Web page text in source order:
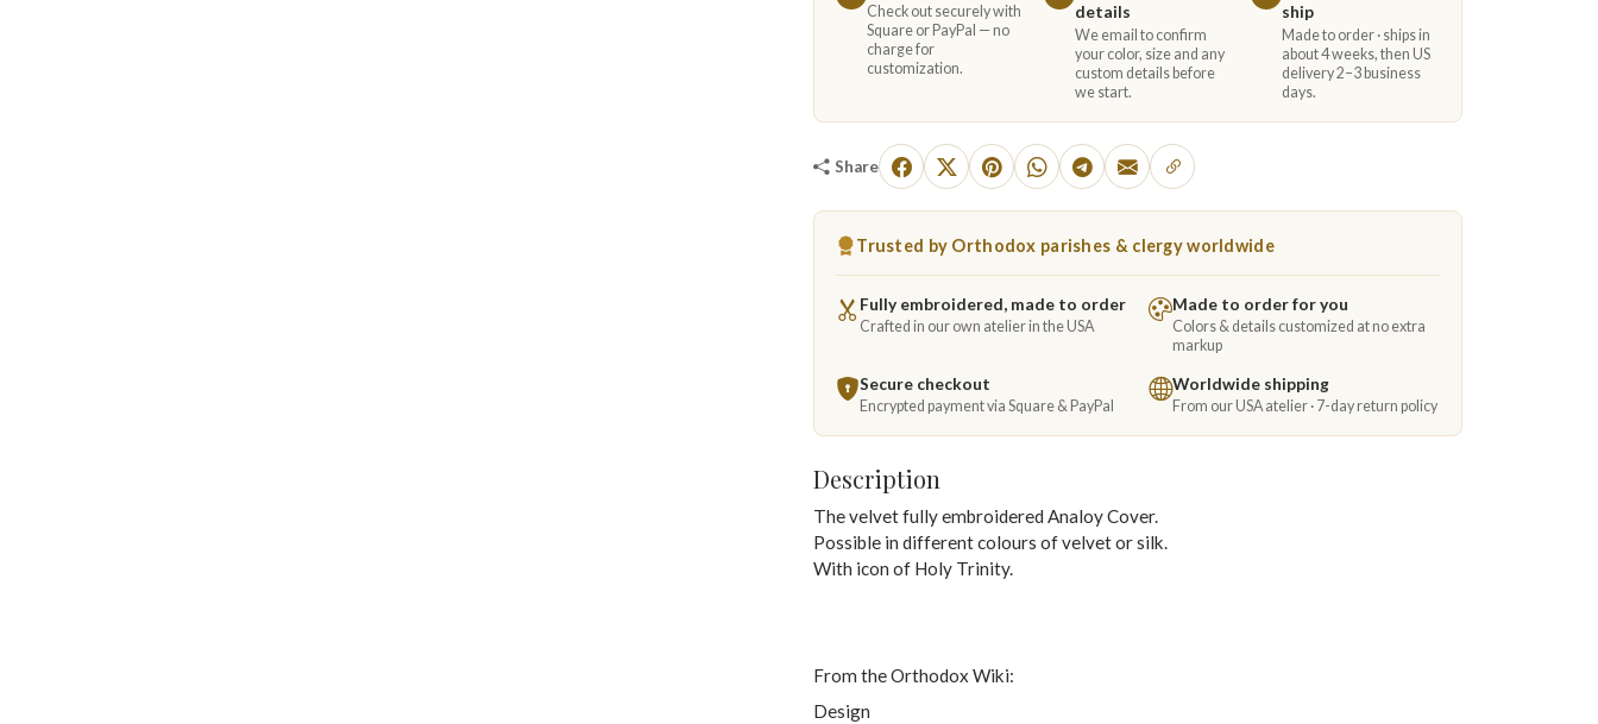
Check out securely with
Square or PayPal — no
charge for
customization.
details
We email to confirm
your color, size and any
custom details before
we start.
ship
Made to order · ships in
about 4 weeks, then US
delivery 2–3 business
days.
Share
Trusted by Orthodox parishes & clergy worldwide
Fully embroidered, made to order
Crafted in our own atelier in the USA
Made to order for you
Colors & details customized at no extra
markup
Secure checkout
Encrypted payment via Square & PayPal
Worldwide shipping
From our USA atelier · 7-day return policy
Description
The velvet fully embroidered Analoy Cover.
Possible in different colours of velvet or silk.
With icon of Holy Trinity.
From the Orthodox Wiki:
Design